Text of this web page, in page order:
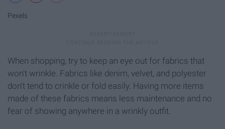
Pexels
When shopping, try to keep an eye out for fabrics that
won't wrinkle. Fabrics like denim, velvet, and polyester
don't tend to crinkle or fold easily. Having more items
made of these fabrics means less maintenance and no
fear of showing anywhere in a wrinkly outfit.